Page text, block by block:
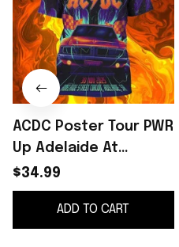
ACDC Poster Tour PWR
Up Adelaide At
Adelaide Street
Circuit In Adelaide SA
On Nov 30 2025 Shirt
$34.99
ADD TO CART